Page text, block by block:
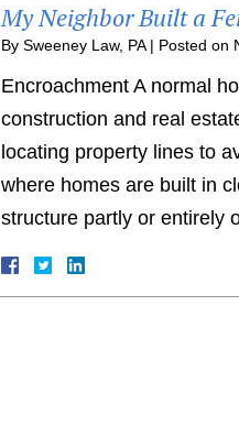
My Neighbor Built a
By Sweeney Law, PA | Posted on
Encroachment A normal
construction and real
locating property lines to
where homes are built in
structure partly or entirely